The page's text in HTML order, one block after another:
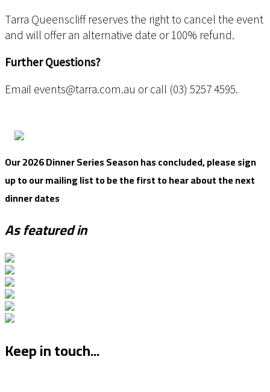
Tarra Queenscliff reserves the right to cancel the event
and will offer an alternative date or 100% refund.
Further Questions?
Email events@tarra.com.au or call (03) 5257 4595.
Our 2026 Dinner Series Season has concluded, please sign
up to our mailing list to be the first to hear about the next
dinner dates
As featured in
Keep in touch...